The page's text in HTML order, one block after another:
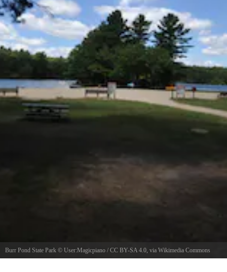
Burr Pond State Park © User:Magicpiano / CC BY-SA 4.0 , via Wikimedia Commons